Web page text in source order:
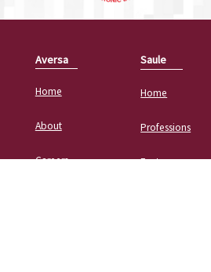
Aversa
Home
About
Careers
Saule
Home
Professions
Features